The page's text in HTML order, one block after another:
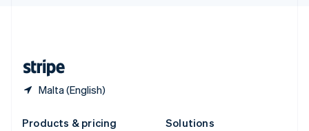
Malta (English)
Products & pricing
Solutions